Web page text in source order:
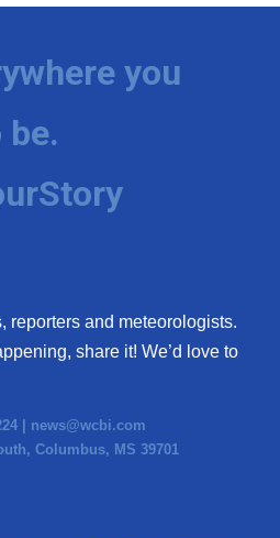
you
be.
reporters and meteorologists.
share it! We’d love to
| news@wcbi.com
Columbus, MS 39701